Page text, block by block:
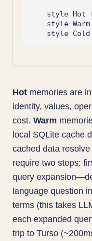
style Hot
style Warm
Hot memories are
identity, values,
cost.Warm
local SQLite cache
cached data
require two steps:
query
language question
terms (this takes
each expanded
trip to Turso